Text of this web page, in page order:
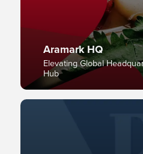
Aramark HQ
Elevating Global
Hub